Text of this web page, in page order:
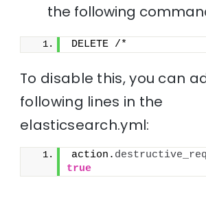
the following
DELETE /*
To disable this, you can
following lines in the
elasticsearch.yml:
action.
true